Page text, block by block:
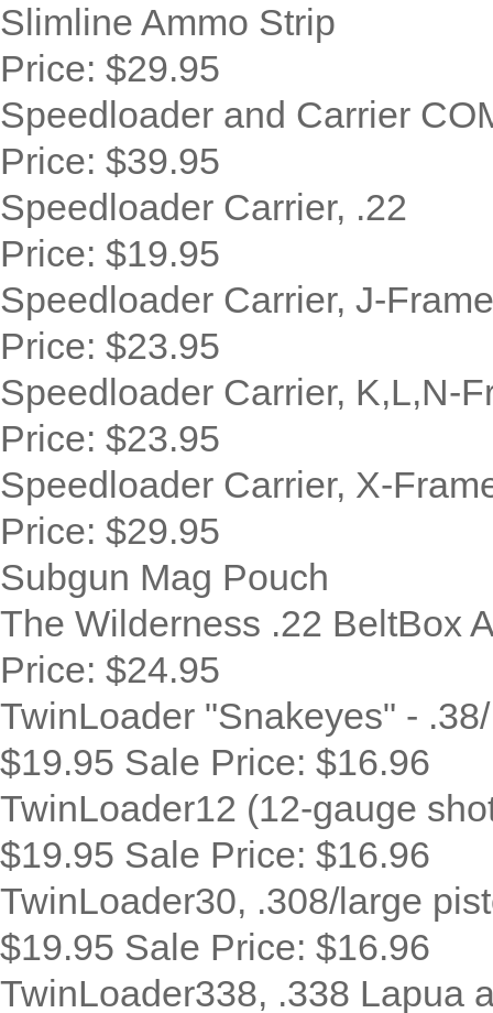
Slimline Ammo Strip
Price: $29.95
Speedloader and Carrier
Price: $39.95
Speedloader Carrier, .22
Price: $19.95
Speedloader Carrier, J-Frame
Price: $23.95
Speedloader Carrier, K,L,N-
Price: $23.95
Speedloader Carrier, X-
Price: $29.95
Subgun Mag Pouch
The Wilderness .22 BeltBox
Price: $24.95
TwinLoader "Snakeyes" -
$19.95 Sale Price: $16.96
TwinLoader12 (12-gauge
$19.95 Sale Price: $16.96
TwinLoader30, .308/large
$19.95 Sale Price: $16.96
TwinLoader338, .338 Lapua